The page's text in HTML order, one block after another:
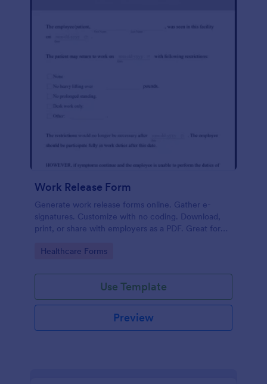
Work Release Form
Generate work release forms online. Gather e-
signatures. Customize with no coding. Download,
print, or share with employers as a PDF. Great for
Go to Category:
Healthcare Forms
Use Template
Preview